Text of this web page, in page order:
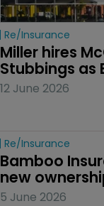
Re/insurance
Miller hires
Stubbings as
12 June 2026
Re/insurance
Bamboo
new
5 June 2026